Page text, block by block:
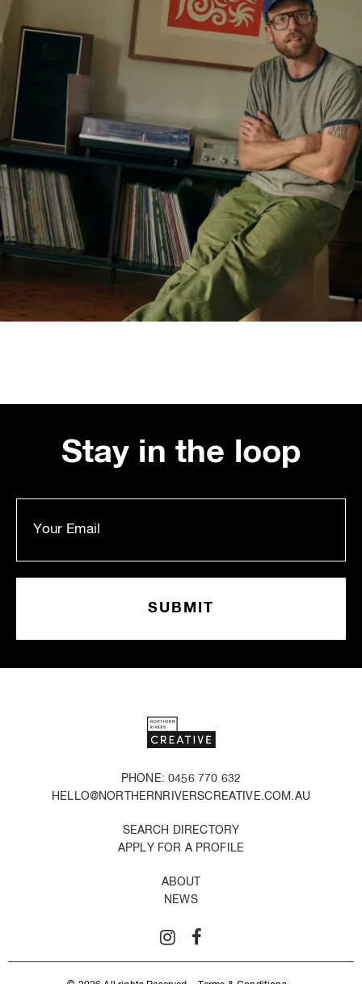
Stay in the loop
PHONE: 0456 770 632
HELLO@NORTHERNRIVERSCREATIVE.COM.AU
SEARCH DIRECTORY
APPLY FOR A PROFILE
ABOUT
NEWS